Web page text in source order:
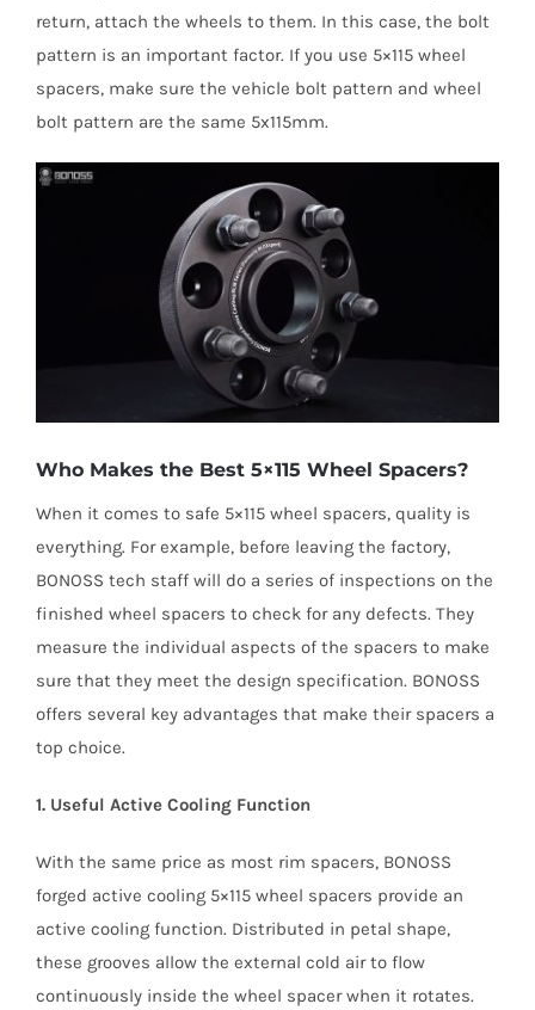
return, attach the wheels to them. In this case, the bolt
pattern is an important factor. If you use 5×115 wheel
spacers, make sure the vehicle bolt pattern and wheel
bolt pattern are the same 5x115mm.
Who Makes the Best 5×115 Wheel Spacers?
When it comes to safe 5×115 wheel spacers, quality is
everything. For example, before leaving the factory,
BONOSS tech staff will do a series of inspections on the
finished wheel spacers to check for any defects. They
measure the individual aspects of the spacers to make
sure that they meet the design specification. BONOSS
offers several key advantages that make their spacers a
top choice.
1. Useful Active Cooling Function
With the same price as most rim spacers, BONOSS
forged active cooling 5×115 wheel spacers provide an
active cooling function. Distributed in petal shape,
these grooves allow the external cold air to flow
continuously inside the wheel spacer when it rotates.